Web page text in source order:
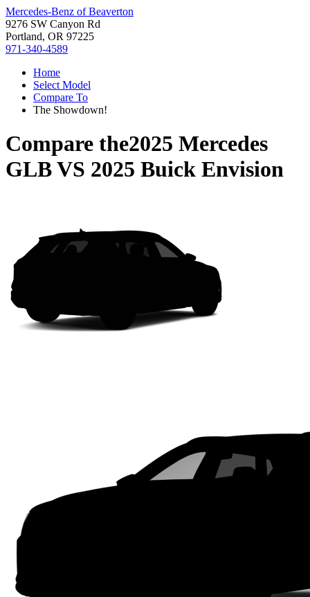
Mercedes-Benz of Beaverton
9276 SW Canyon Rd
Portland, OR 97225
971-340-4589
Home
Select Model
Compare To
The Showdown!
Compare the2025 Mercedes
GLBVS 2025 Buick Envision